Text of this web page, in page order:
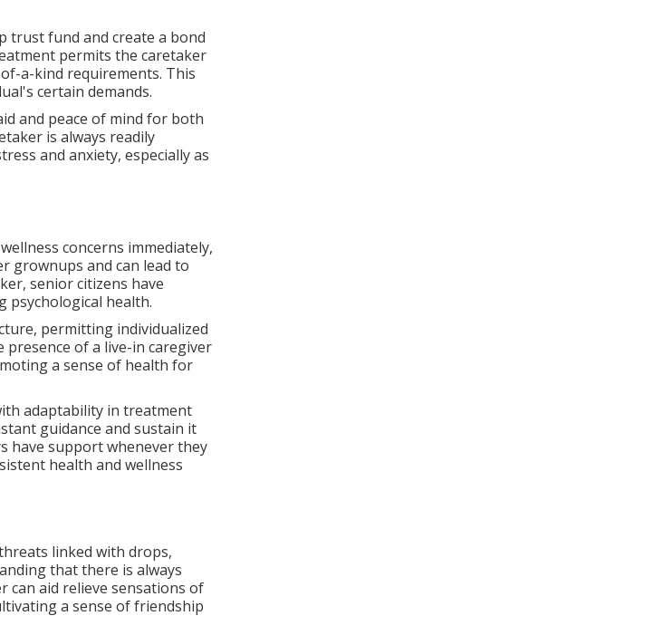
trust fund and create a bond
permits the caretaker
a-kind requirements. This
certain demands.
and peace of mind for both
is always readily
and anxiety, especially as
concerns immediately,
grownups and can lead to
senior citizens have
health.
permitting individualized
of a live-in caregiver
a sense of health for
adaptability in treatment
guidance and sustain it
have support whenever they
health and wellness
linked with drops,
that there is always
can aid relieve sensations of
a sense of friendship